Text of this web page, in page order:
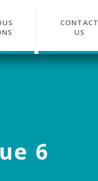
CONTACT
US
6